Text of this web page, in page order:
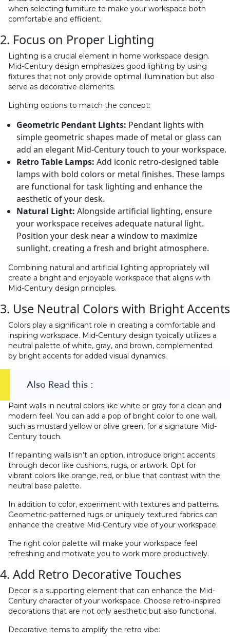
when selecting furniture to make your workspace both
comfortable and efficient.
2. Focus on Proper Lighting
Lighting is a crucial element in home workspace design.
Mid-Century design emphasizes good lighting by using
fixtures that not only provide optimal illumination but also
serve as decorative elements.
Lighting options to match the concept:
Geometric Pendant Lights: Pendant lights with
simple geometric shapes made of metal or glass can
add an elegant Mid-Century touch to your workspace.
Retro Table Lamps: Add iconic retro-designed table
lamps with bold colors or metal finishes. These lamps
are functional for task lighting and enhance the
aesthetic of your desk.
Natural Light: Alongside artificial lighting, ensure
your workspace receives adequate natural light.
Position your desk near a window to maximize
sunlight, creating a fresh and bright atmosphere.
Combining natural and artificial lighting appropriately will
create a bright and enjoyable workspace that aligns with
Mid-Century design principles.
3. Use Neutral Colors with Bright Accents
Colors play a significant role in creating a comfortable and
inspiring workspace. Mid-Century design typically utilizes a
neutral palette of white, gray, and brown, complemented
by bright accents for added visual dynamics.
Also Read this :
Paint walls in neutral colors like white or gray for a clean and
modern feel. You can add a pop of bright color to one wall,
such as mustard yellow or olive green, for a signature Mid-
Century touch.
If repainting walls isn’t an option, introduce bright accents
through decor like cushions, rugs, or artwork. Opt for
vibrant colors like orange, red, or blue that contrast with the
neutral base palette.
In addition to color, experiment with textures and patterns.
Geometric-patterned rugs or uniquely textured fabrics can
enhance the creative Mid-Century vibe of your workspace.
The right color palette will make your workspace feel
refreshing and motivate you to work more productively.
4. Add Retro Decorative Touches
Decor is a supporting element that can enhance the Mid-
Century character of your workspace. Choose retro-inspired
decorations that are not only aesthetic but also functional.
Decorative items to amplify the retro vibe: